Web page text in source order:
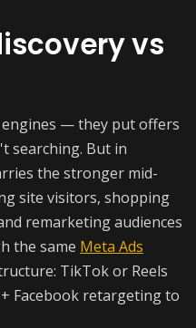
vs
— they put offers
searching. But in
the stronger mid-
site visitors, shopping
remarketing audiences
the same Meta Ads
TikTok or Reels
Facebook retargeting to